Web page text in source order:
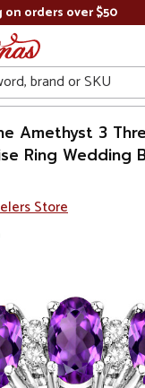
on orders over $50
Amethyst 3
Ring Wedding
Store